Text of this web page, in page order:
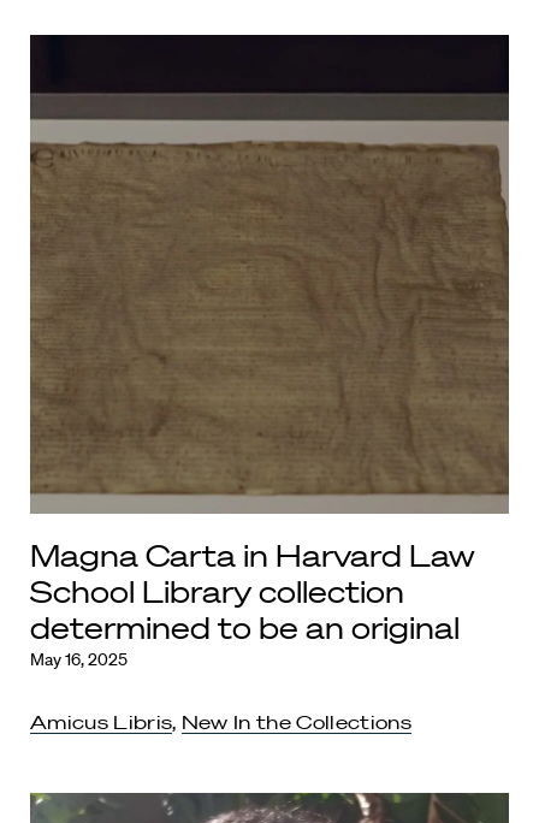
Magna Carta in Harvard Law
School Library collection
determined to be an original
May 16, 2025
Amicus Libris, New In the Collections